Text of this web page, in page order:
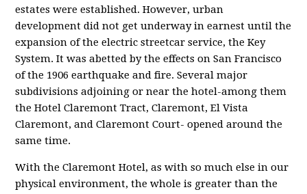
estates were established. However, urban
development did not get underway in earnest until the
expansion of the electric streetcar service, the Key
System. It was abetted by the effects on San Francisco
of the 1906 earthquake and fire. Several major
subdivisions adjoining or near the hotel-among them
the Hotel Claremont Tract, Claremont, El Vista
Claremont, and Claremont Court- opened around the
same time.
With the Claremont Hotel, as with so much else in our
physical environment, the whole is greater than the